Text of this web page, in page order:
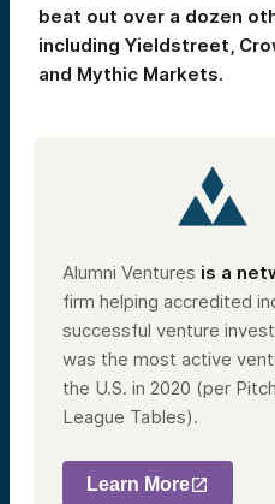
beat out over a dozen
including Yieldstreet,
and Mythic Markets.
Alumni Ventures is a
firm helping accredited
successful venture
was the most active
the U.S. in 2020 (per
League Tables).
Learn More